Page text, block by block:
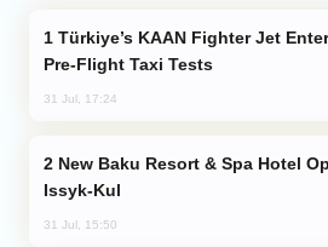
Pre-Flight Taxi Tests
31 Jul, 17:24
Issyk-Kul
31 Jul, 15:50